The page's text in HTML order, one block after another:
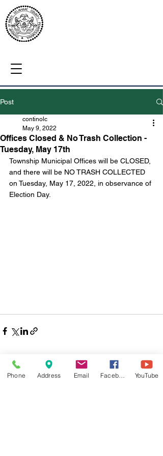
Post
Offices Closed & No Trash Collection -
Tuesday, May 17th
continolc
May 9, 2022
Township Municipal Offices will be CLOSED,
and there will be NO TRASH COLLECTED
on Tuesday, May 17, 2022, in observance of
Election Day.
Comments
Phone Address Email YouTube